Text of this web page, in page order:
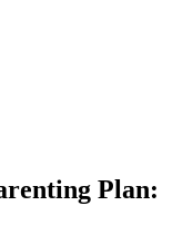
Plan: